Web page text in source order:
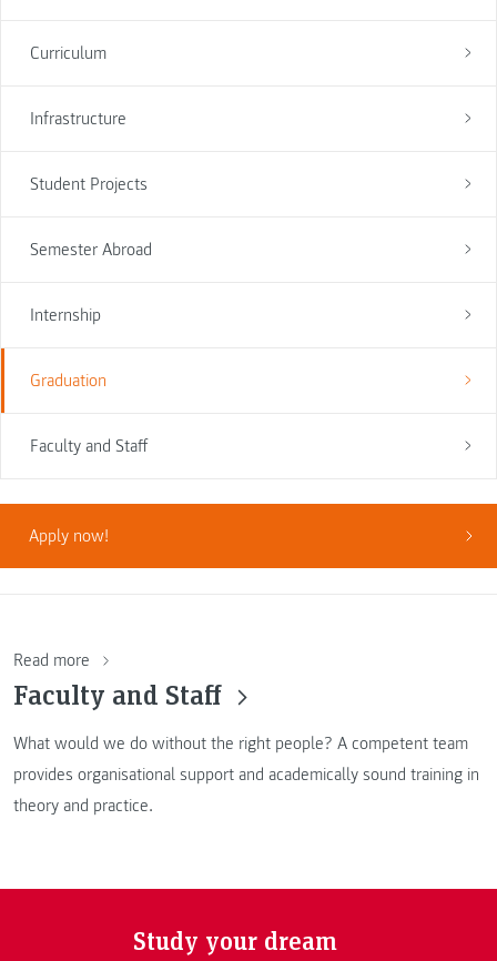
Curriculum
Infrastructure
Student Projects
Semester Abroad
Internship
Graduation
Faculty and Staff
Apply now!
Read more
Faculty and Staff
What would we do without the right people? A competent team
provides organisational support and academically sound training in
theory and practice.
Study your dream